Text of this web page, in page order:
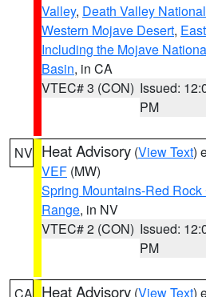
Valley, Death Valley
Western Mojave Desert,
Including the Mojave
Basin, in CA
VTEC# 3 (CON) Issued:
PM
NV Heat Advisory (View Text)
VEF (MW)
Spring Mountains-Red Rock
Range, in NV
VTEC# 2 (CON) Issued:
PM
Heat Advisory (View Text)